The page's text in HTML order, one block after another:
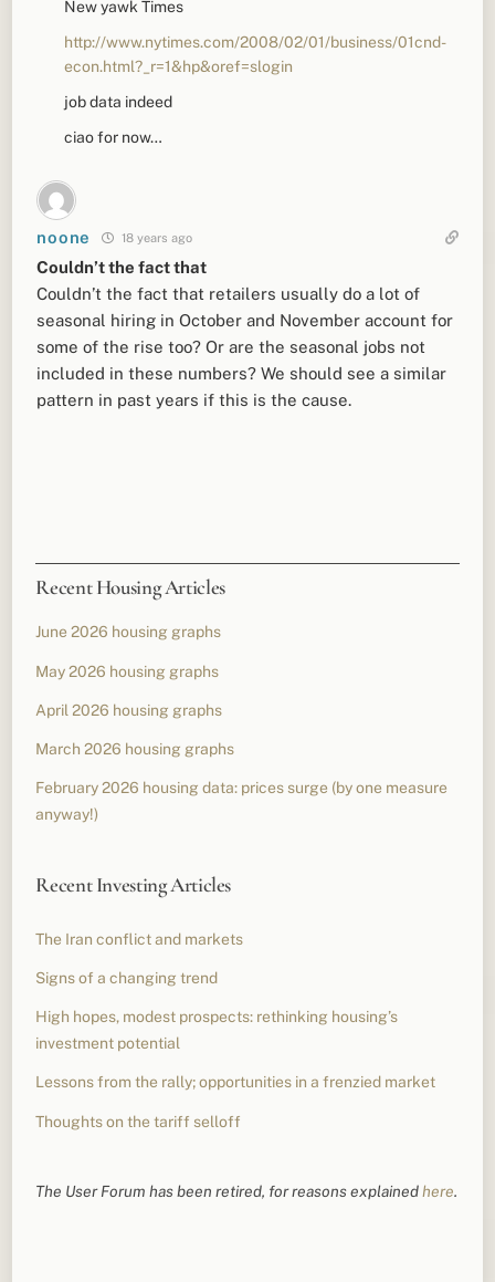
New yawk Times
http://www.nytimes.com/2008/02/01/business/01cnd-
econ.html?_r=1&hp&oref=slogin
job data indeed
ciao for now…
noone 18 years ago
Couldn’t the fact that
Couldn’t the fact that retailers usually do a lot of
seasonal hiring in October and November account for
some of the rise too? Or are the seasonal jobs not
included in these numbers? We should see a similar
pattern in past years if this is the cause.
Recent Housing Articles
June 2026 housing graphs
May 2026 housing graphs
April 2026 housing graphs
March 2026 housing graphs
February 2026 housing data: prices surge (by one measure
anyway!)
Recent Investing Articles
The Iran conflict and markets
Signs of a changing trend
High hopes, modest prospects: rethinking housing’s
investment potential
Lessons from the rally; opportunities in a frenzied market
Thoughts on the tariff selloff
The User Forum has been retired, for reasons explainedhere.